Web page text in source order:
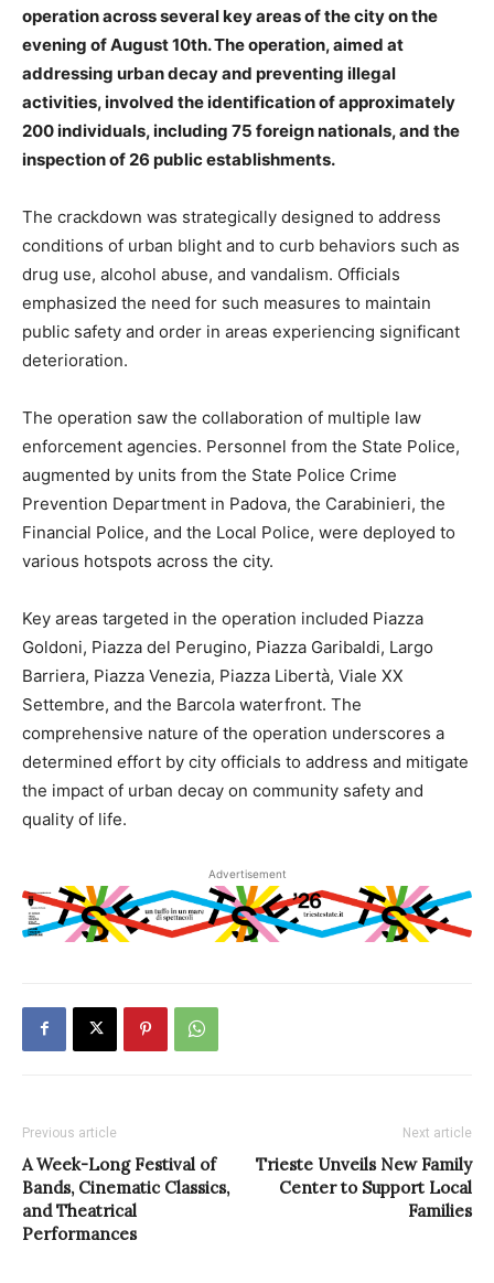
operation across several key areas of the city on the
evening of August 10th. The operation, aimed at
addressing urban decay and preventing illegal
activities, involved the identification of approximately
200 individuals, including 75 foreign nationals, and the
inspection of 26 public establishments.
The crackdown was strategically designed to address
conditions of urban blight and to curb behaviors such as
drug use, alcohol abuse, and vandalism. Officials
emphasized the need for such measures to maintain
public safety and order in areas experiencing significant
deterioration.
The operation saw the collaboration of multiple law
enforcement agencies. Personnel from the State Police,
augmented by units from the State Police Crime
Prevention Department in Padova, the Carabinieri, the
Financial Police, and the Local Police, were deployed to
various hotspots across the city.
Key areas targeted in the operation included Piazza
Goldoni, Piazza del Perugino, Piazza Garibaldi, Largo
Barriera, Piazza Venezia, Piazza Libertà, Viale XX
Settembre, and the Barcola waterfront. The
comprehensive nature of the operation underscores a
determined effort by city officials to address and mitigate
the impact of urban decay on community safety and
quality of life.
Advertisement
Previous article
A Week-Long Festival of
Bands, Cinematic Classics,
and Theatrical
Performances
Next article
Trieste Unveils New Family
Center to Support Local
Families